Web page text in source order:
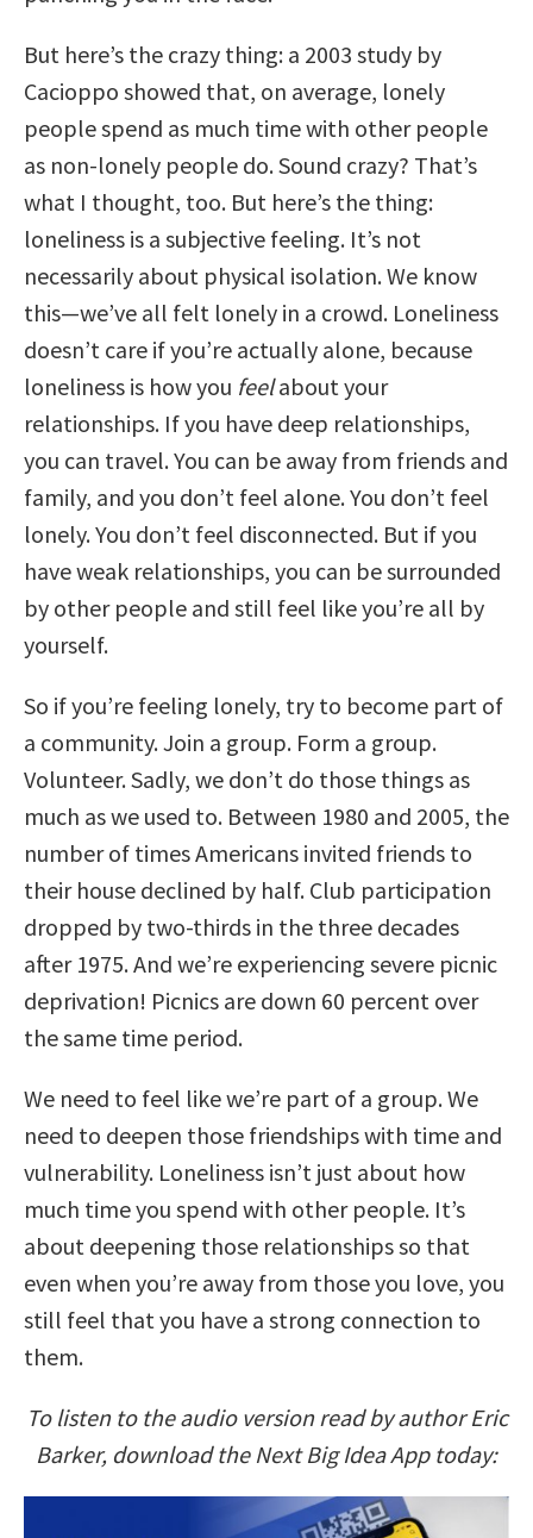
But here’s the crazy thing: a 2003 study by
Cacioppo showed that, on average, lonely
people spend as much time with other people
as non-lonely people do. Sound crazy? That’s
what I thought, too. But here’s the thing:
loneliness is a subjective feeling. It’s not
necessarily about physical isolation. We know
this—we’ve all felt lonely in a crowd. Loneliness
doesn’t care if you’re actually alone, because
loneliness is how you feelabout your
relationships. If you have deep relationships,
you can travel. You can be away from friends and
family, and you don’t feel alone. You don’t feel
lonely. You don’t feel disconnected. But if you
have weak relationships, you can be surrounded
by other people and still feel like you’re all by
yourself.
So if you’re feeling lonely, try to become part of
a community. Join a group. Form a group.
Volunteer. Sadly, we don’t do those things as
much as we used to. Between 1980 and 2005, the
number of times Americans invited friends to
their house declined by half. Club participation
dropped by two-thirds in the three decades
after 1975. And we’re experiencing severe picnic
deprivation! Picnics are down 60 percent over
the same time period.
We need to feel like we’re part of a group. We
need to deepen those friendships with time and
vulnerability. Loneliness isn’t just about how
much time you spend with other people. It’s
about deepening those relationships so that
even when you’re away from those you love, you
still feel that you have a strong connection to
them.
To listen to the audio version read by author Eric
Barker, download the Next Big Idea App today: